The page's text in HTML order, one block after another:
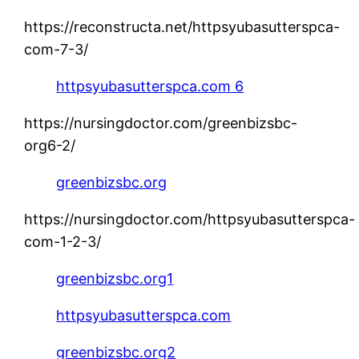
https://reconstructa.net/httpsyubasutterspca-
com-7-3/
httpsyubasutterspca.com 6
https://nursingdoctor.com/greenbizsbc-
org6-2/
greenbizsbc.org
https://nursingdoctor.com/httpsyubasutterspca-
com-1-2-3/
greenbizsbc.org1
httpsyubasutterspca.com
greenbizsbc.org2